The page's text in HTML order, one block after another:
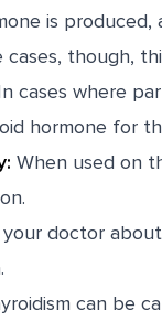
is
cases, though,
cases where
hormone for
: When used on
doctor
can be